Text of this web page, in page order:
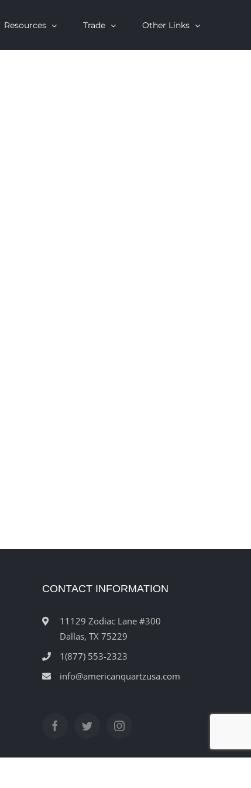
Resources Trade Other Links
CONTACT INFORMATION
11129 Zodiac Lane #300
Dallas, TX 75229
1(877) 553-2323
info@americanquartzusa.com